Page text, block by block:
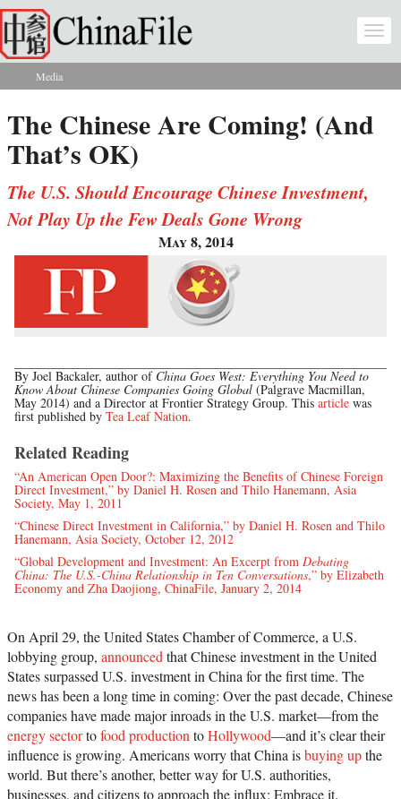
Skip to main content
You are here
Media
The Chinese Are Coming! (And
That’s OK)
The U.S. Should Encourage Chinese Investment,
Not Play Up the Few Deals Gone Wrong
May 8, 2014
By Joel Backaler, author of China Goes West: Everything You Need to
Know About Chinese Companies Going Global (Palgrave Macmillan,
May 2014) and a Director at Frontier Strategy Group. This article was
first published by Tea Leaf Nation.
Related Reading
“An American Open Door?: Maximizing the Benefits of Chinese Foreign
Direct Investment,” by Daniel H. Rosen and Thilo Hanemann, Asia
Society, May 1, 2011
“Chinese Direct Investment in California,” by Daniel H. Rosen and Thilo
Hanemann, Asia Society, October 12, 2012
“Global Development and Investment: An Excerpt from Debating
China: The U.S.-China Relationship in Ten Conversations,” by Elizabeth
Economy and Zha Daojiong, ChinaFile, January 2, 2014
On April 29, the United States Chamber of Commerce, a U.S.
lobbying group, announcedthat Chinese investment in the United
States surpassed U.S. investment in China for the first time. The
news has been a long time in coming: Over the past decade, Chinese
companies have made major inroads in the U.S. market—from the
energy sectortofood productiontoHollywood—and it’s clear their
influence is growing. Americans worry that China isbuying upthe
world. But there’s another, better way for U.S. authorities,
businesses, and citizens to approach the influx: Embrace it.